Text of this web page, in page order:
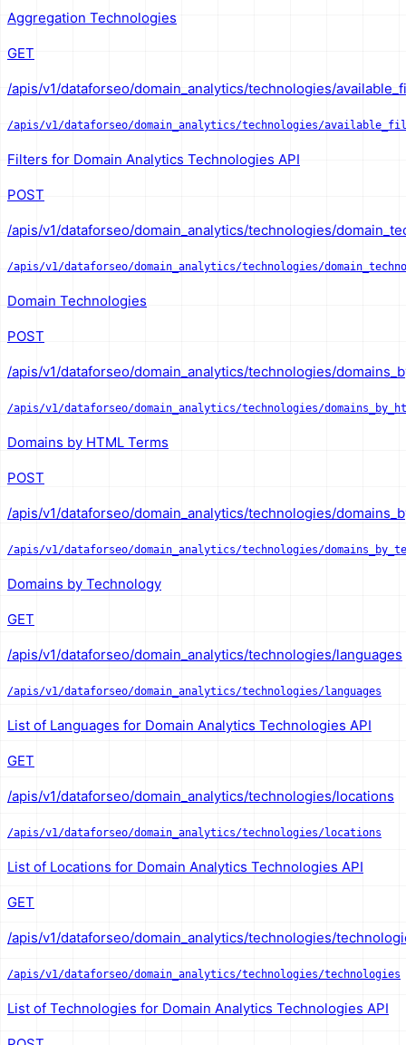
Aggregation Technologies
GET
/apis/v1/dataforseo/domain_analytics/technologies/
/apis/v1/dataforseo/domain_analytics/technologies/
Filters for Domain Analytics Technologies API
POST
/apis/v1/dataforseo/domain_analytics/technologies/
/apis/v1/dataforseo/domain_analytics/technologies/
Domain Technologies
POST
/apis/v1/dataforseo/domain_analytics/technologies/
/apis/v1/dataforseo/domain_analytics/technologies/
Domains by HTML Terms
POST
/apis/v1/dataforseo/domain_analytics/technologies/
/apis/v1/dataforseo/domain_analytics/technologies/
Domains by Technology
GET
/apis/v1/dataforseo/domain_analytics/technologies/languages
/apis/v1/dataforseo/domain_analytics/technologies/languages
List of Languages for Domain Analytics Technologies API
GET
/apis/v1/dataforseo/domain_analytics/technologies/locations
/apis/v1/dataforseo/domain_analytics/technologies/locations
List of Locations for Domain Analytics Technologies API
GET
/apis/v1/dataforseo/domain_analytics/technologies/
/apis/v1/dataforseo/domain_analytics/technologies/technologies
List of Technologies for Domain Analytics Technologies API